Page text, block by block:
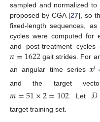
sampled and normalized
proposed by CGA [27], so
fixed-length sequences, as
cycles were computed for
and post-treatment
𝑛=1622gait strides. For
an angular time series𝒙𝑗
and the target
𝑚=51×2=102 . Let𝒟
target training set.